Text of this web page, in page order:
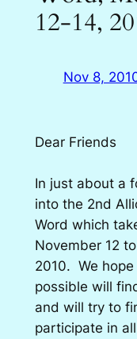
12-14,
Nov 8,
Dear Friends
In just about a
into the 2nd
Word which
November 12
2010. We
possible will
and will try to
participate in